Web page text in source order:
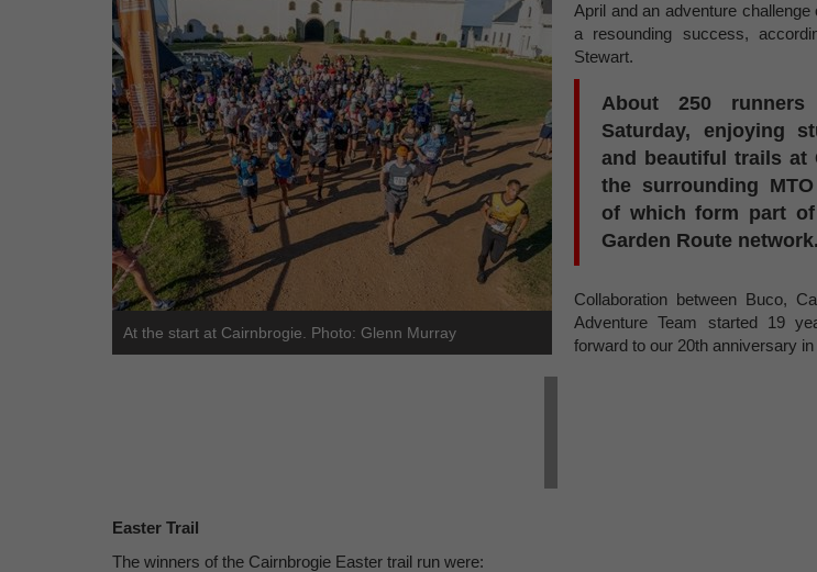
At the start at Cairnbrogie. Photo: Glenn Murray
April and an adventure
a resounding success,
Stewart.
About 250
Saturday, enjoying
and beautiful trails at
the surrounding
of which form part
Garden Route network.
Collaboration between Buco,
Adventure Team started 19
forward to our 20th anniversary
Easter Trail
The winners of the Cairnbrogie Easter trail run were: